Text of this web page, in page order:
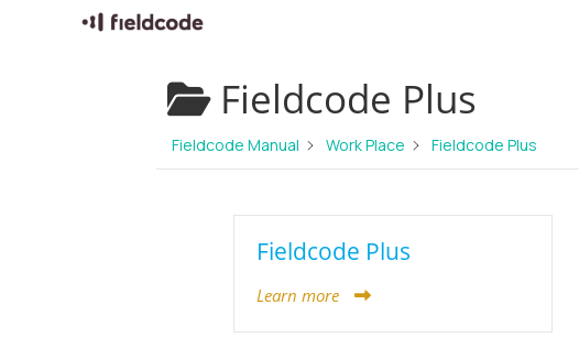
Fieldcode Plus
Fieldcode Manual Work Place Fieldcode Plus
Fieldcode Plus
Learn more